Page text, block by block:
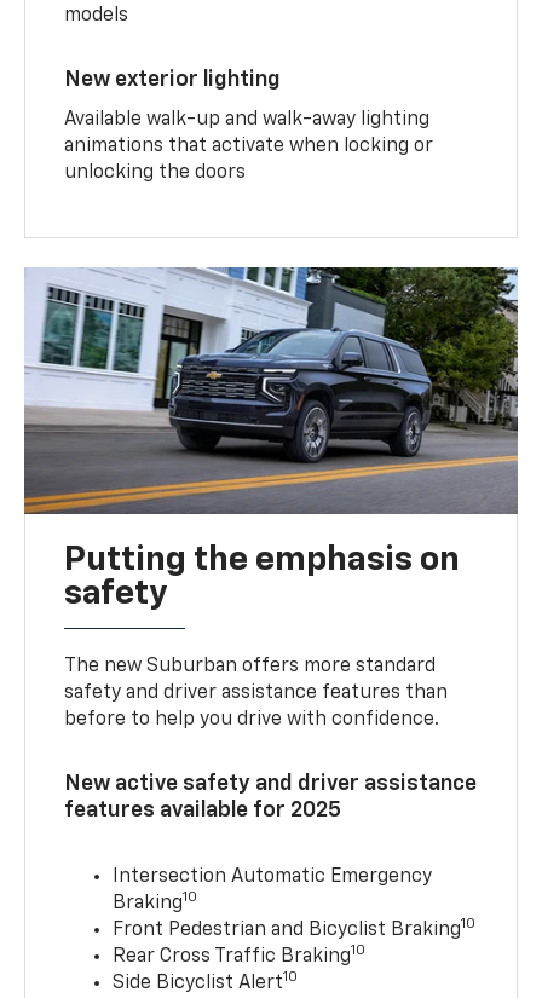
models
New exterior lighting
Available walk-up and walk-away lighting
animations that activate when locking or
unlocking the doors
Putting the emphasis on
safety
The new Suburban offers more standard
safety and driver assistance features than
before to help you drive with confidence.
New active safety and driver assistance
features available for 2025
Intersection Automatic Emergency
Braking10
Front Pedestrian and Bicyclist Braking10
Rear Cross Traffic Braking10
Side Bicyclist Alert10